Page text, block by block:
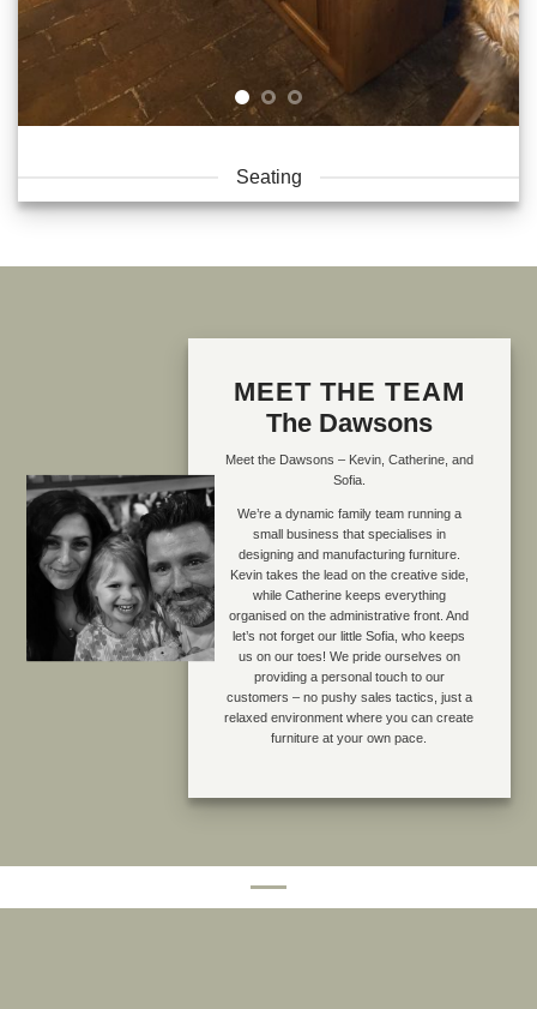
Seating
MEET THE TEAM
The Dawsons
Meet the Dawsons – Kevin, Catherine, and
Sofia.
We’re a dynamic family team running a
small business that specialises in
designing and manufacturing furniture.
Kevin takes the lead on the creative side,
while Catherine keeps everything
organised on the administrative front. And
let’s not forget our little Sofia, who keeps
us on our toes! We pride ourselves on
providing a personal touch to our
customers – no pushy sales tactics, just a
relaxed environment where you can create
furniture at your own pace.